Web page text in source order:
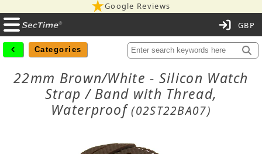
Google Reviews
Categories
22mm Brown/White - Silicon Watch
Strap / Band with Thread,
Waterproof(02ST22BA07)